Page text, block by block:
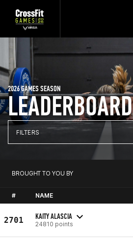
LEADERBOARD
2026 GAMES SEASON
FILTERS
BROUGHT TO YOU BY
# NAME
2701 KAITY ALASCIA
24810 points